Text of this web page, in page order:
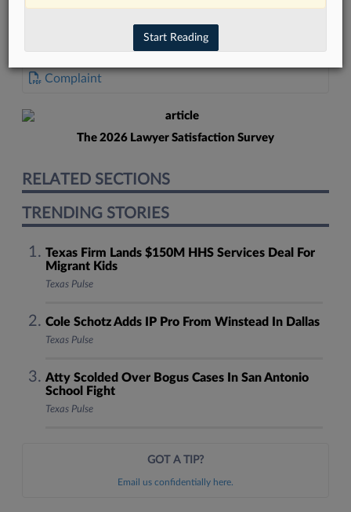
DISCOVER
DOCUMENTS
Complaint
The 2026 Lawyer Satisfaction Survey
RELATED SECTIONS
TRENDING STORIES
Texas Firm Lands $150M HHS Services Deal For
Migrant Kids
Texas Pulse
Cole Schotz Adds IP Pro From Winstead In Dallas
Texas Pulse
Atty Scolded Over Bogus Cases In San Antonio
School Fight
Texas Pulse
GOT A TIP?
Email us confidentially here.
Start Reading